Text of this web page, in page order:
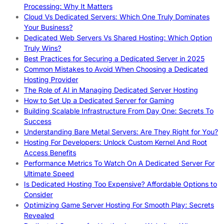
Processing: Why It Matters
Cloud Vs Dedicated Servers: Which One Truly Dominates
Your Business?
Dedicated Web Servers Vs Shared Hosting: Which Option
Truly Wins?
Best Practices for Securing a Dedicated Server in 2025
Common Mistakes to Avoid When Choosing a Dedicated
Hosting Provider
The Role of AI in Managing Dedicated Server Hosting
How to Set Up a Dedicated Server for Gaming
Building Scalable Infrastructure From Day One: Secrets To
Success
Understanding Bare Metal Servers: Are They Right for You?
Hosting For Developers: Unlock Custom Kernel And Root
Access Benefits
Performance Metrics To Watch On A Dedicated Server For
Ultimate Speed
Is Dedicated Hosting Too Expensive? Affordable Options to
Consider
Optimizing Game Server Hosting For Smooth Play: Secrets
Revealed